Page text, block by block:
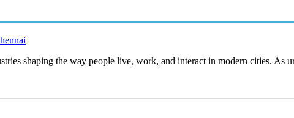
shaping the way people live, work, and interact in modern cities. As